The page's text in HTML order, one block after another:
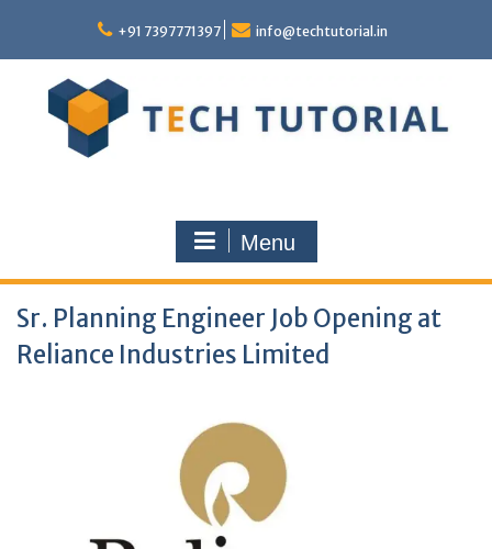
content
+91 7397771397 info@techtutorial.in
Menu
Sr. Planning Engineer Job Opening at
Reliance Industries Limited